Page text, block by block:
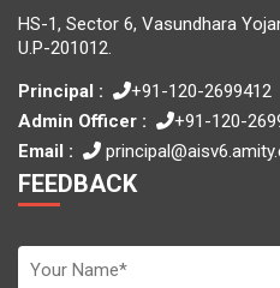
HS-1, Sector 6, Vasundhara
U.P-201012.
Principal :
+91-120-2699412
Admin Officer :
+91-120-
Email :
FEEDBACK